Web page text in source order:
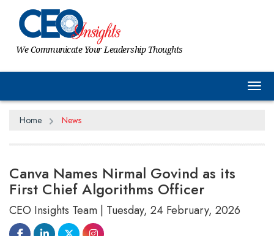
We Communicate Your Leadership Thoughts
Home News
Canva Names Nirmal Govind as its
First Chief Algorithms Officer
CEO Insights Team | Tuesday, 24 February, 2026